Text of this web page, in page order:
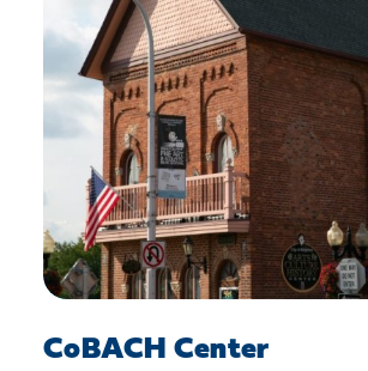
CoBACH Center